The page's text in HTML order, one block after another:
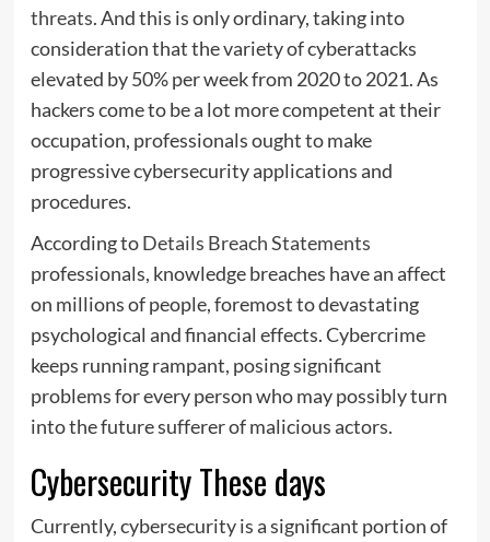
threats. And this is only ordinary, taking into
consideration that the variety of cyberattacks
elevated by 50% per week from 2020 to 2021. As
hackers come to be a lot more competent at their
occupation, professionals ought to make
progressive cybersecurity applications and
procedures.
According toDetails Breach Statements
professionals, knowledge breaches have an affect
on millions of people, foremost to devastating
psychological and financial effects. Cybercrime
keeps running rampant, posing significant
problems for every person who may possibly turn
into the future sufferer of malicious actors.
Cybersecurity These days
Currently, cybersecurity is a significant portion of